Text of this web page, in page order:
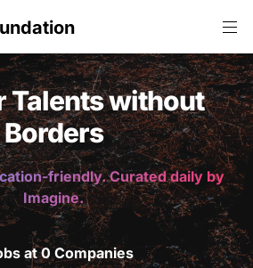
Talents without
Borders
friendly. Curated daily by
Imagine.
at 0 Companies